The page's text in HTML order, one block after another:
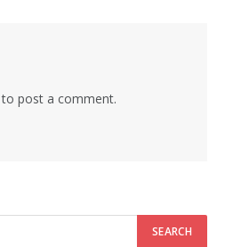
to post a comment.